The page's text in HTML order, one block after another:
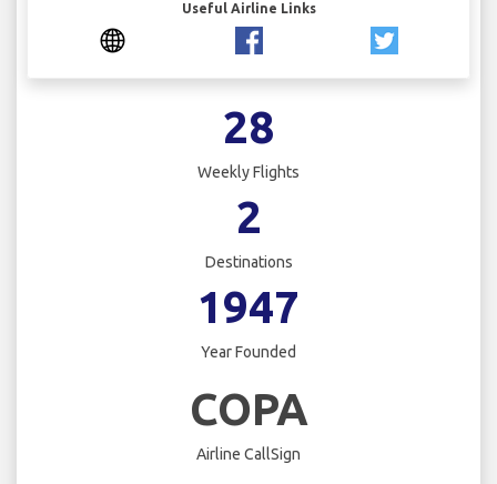
Useful Airline Links
28
Weekly Flights
2
Destinations
1947
Year Founded
COPA
Airline CallSign